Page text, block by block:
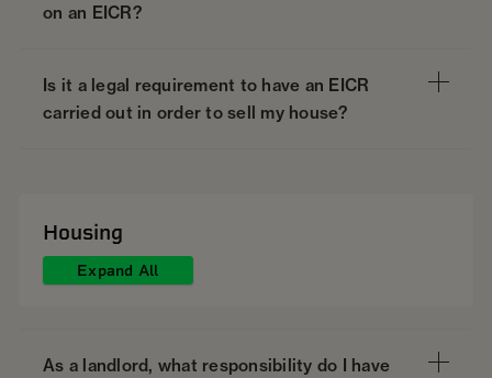
on an EICR?
Is it a legal requirement to have an EICR
carried out in order to sell my house?
Housing
Expand All
As a landlord, what responsibility do I have